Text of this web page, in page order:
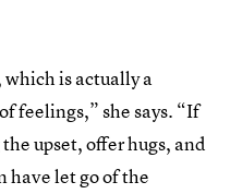
is actually a
feelings,” she says. “If
upset, offer hugs, and
have let go of the